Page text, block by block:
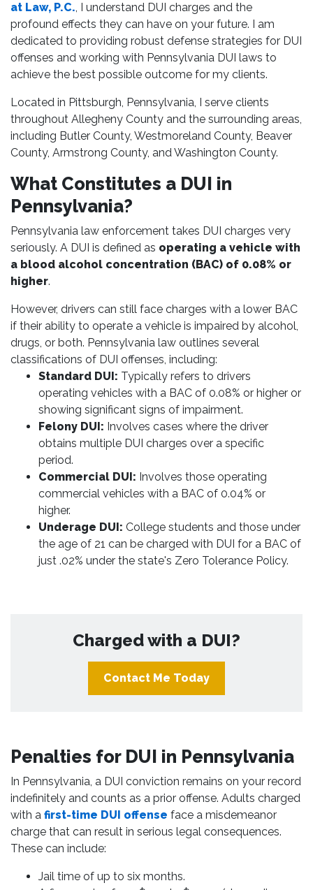
at Law, P.C., I understand DUI charges and the
profound effects they can have on your future. I am
dedicated to providing robust defense strategies for DUI
offenses and working with Pennsylvania DUI laws to
achieve the best possible outcome for my clients.
Located in Pittsburgh, Pennsylvania, I serve clients
throughout Allegheny County and the surrounding areas,
including Butler County, Westmoreland County, Beaver
County, Armstrong County, and Washington County.
What Constitutes a DUI in
Pennsylvania?
Pennsylvania law enforcement takes DUI charges very
seriously. A DUI is defined as operating a vehicle with
a blood alcohol concentration (BAC) of 0.08% or
higher.
However, drivers can still face charges with a lower BAC
if their ability to operate a vehicle is impaired by alcohol,
drugs, or both. Pennsylvania law outlines several
classifications of DUI offenses, including:
Standard DUI: Typically refers to drivers
operating vehicles with a BAC of 0.08% or higher or
showing significant signs of impairment.
Felony DUI: Involves cases where the driver
obtains multiple DUI charges over a specific
period.
Commercial DUI: Involves those operating
commercial vehicles with a BAC of 0.04% or
higher.
Underage DUI: College students and those under
the age of 21 can be charged with DUI for a BAC of
just .02% under the state's Zero Tolerance Policy.
Charged with a DUI?
Contact Me Today
Penalties for DUI in Pennsylvania
In Pennsylvania, a DUI conviction remains on your record
indefinitely and counts as a prior offense. Adults charged
with a first-time DUI offense face a misdemeanor
charge that can result in serious legal consequences.
These can include:
Jail time of up to six months.